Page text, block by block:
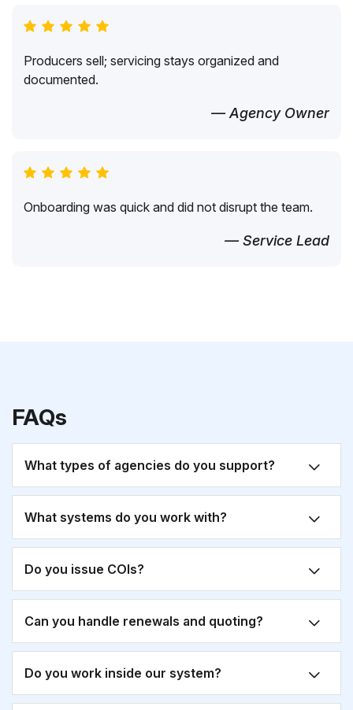
Producers sell; servicing stays organized and
documented.
— Agency Owner
Onboarding was quick and did not disrupt the team.
— Service Lead
FAQs
What types of agencies do you support?
What systems do you work with?
Do you issue COIs?
Can you handle renewals and quoting?
Do you work inside our system?